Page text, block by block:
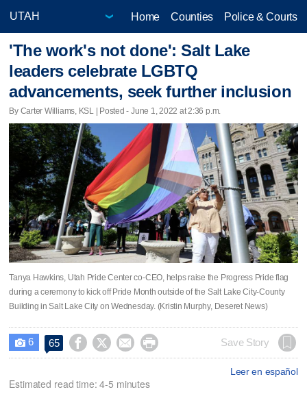
Home Counties Police & Courts
'The work's not done': Salt Lake
leaders celebrate LGBTQ
advancements, seek further inclusion
By Carter Williams, KSL | Posted - June 1, 2022 at 2:36 p.m.
Tanya Hawkins, Utah Pride Center co-CEO, helps raise the Progress Pride flag
during a ceremony to kick off Pride Month outside of the Salt Lake City-County
Building in Salt Lake City on Wednesday. (Kristin Murphy, Deseret News)
 6 65     Save Story
Leer en español
Estimated read time: 4-5 minutes